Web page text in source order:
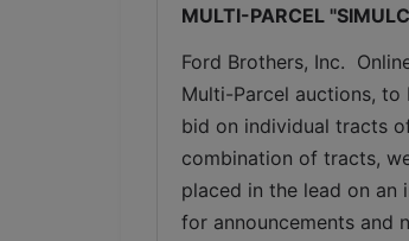
MULTI-PARCEL
Ford Brothers, Inc.
Multi-Parcel auctions,
bid on individual tracts
combination of tracts,
placed in the lead on
for announcements and